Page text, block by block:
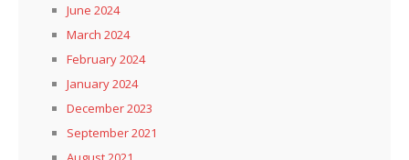
June 2024
March 2024
February 2024
January 2024
December 2023
September 2021